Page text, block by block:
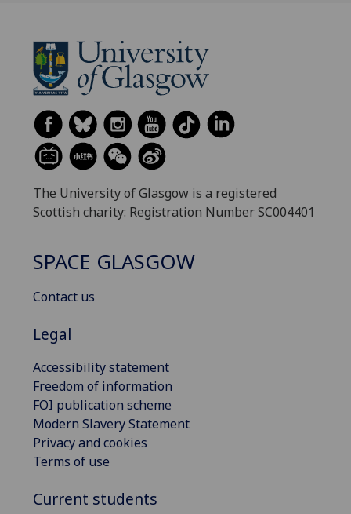
The University of Glasgow is a registered
Scottish charity: Registration Number SC004401
SPACE GLASGOW
Contact us
Legal
Accessibility statement
Freedom of information
FOI publication scheme
Modern Slavery Statement
Privacy and cookies
Terms of use
Current students